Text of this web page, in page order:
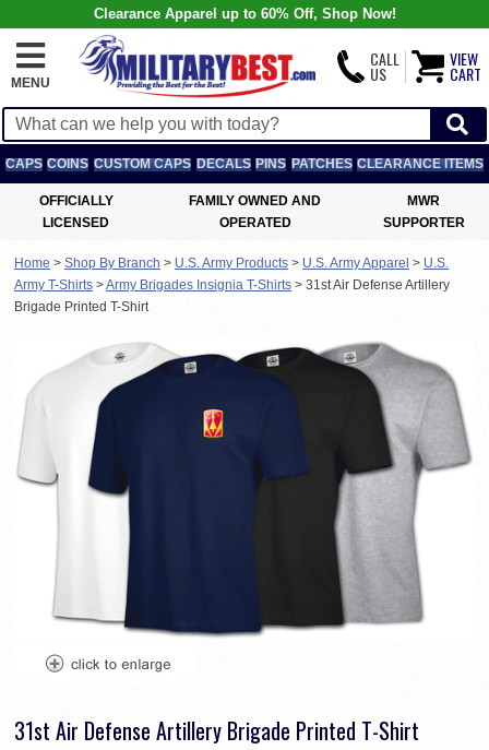
Clearance Apparel up to 60% Off, Shop Now!
MENU
CALL
US
VIEW
CART
CAPS COINS CUSTOM CAPS DECALS PINS PATCHES CLEARANCE ITEMS
OFFICIALLY
LICENSED
FAMILY OWNED AND
OPERATED
MWR
SUPPORTER
Home > Shop By Branch > U.S. Army Products > U.S. Army Apparel > U.S.
Army T-Shirts >Army Brigades Insignia T-Shirts > 31st Air Defense Artillery
Brigade Printed T-Shirt
31st Air Defense Artillery Brigade Printed T-Shirt